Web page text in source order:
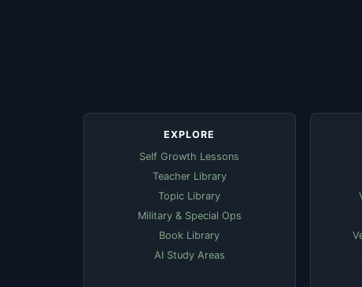
EXPLORE
Self Growth Lessons
Teacher Library
Topic Library
Military & Special Ops
Book Library
AI Study Areas